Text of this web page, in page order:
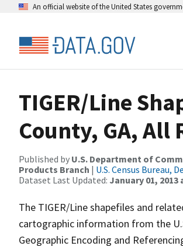
An official website of the United States
TIGER/Line
County, GA, All
Published by U.S. Department of
Products Branch | U.S. Census Bureau,
Dataset Last Updated: January 01, 2013
The TIGER/Line shapefiles and
cartographic information from the
Geographic Encoding and